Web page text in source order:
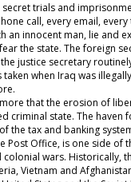
trials and
call, every email, every
an innocent man, lie and
the state. The foreign
justice secretary
when Iraq was
that the erosion of
criminal state. The haven
the tax and banking
Post Office, is one side of
wars. Historically,
Vietnam and